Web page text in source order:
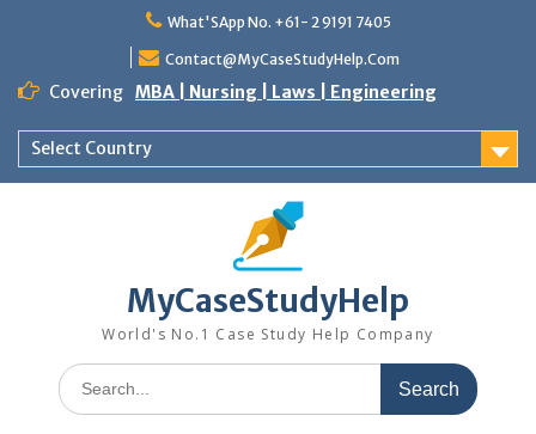
What'SApp No. +61- 2 9191 7405
Contact@MyCaseStudyHelp.Com
Covering MBA | Nursing | Laws | Engineering
Select Country
MyCaseStudyHelp
World's No.1 Case Study Help Company
Search
for: